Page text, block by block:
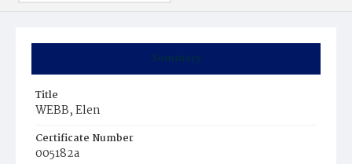
Summary
Title
WEBB, Elen
Certificate Number
005182a